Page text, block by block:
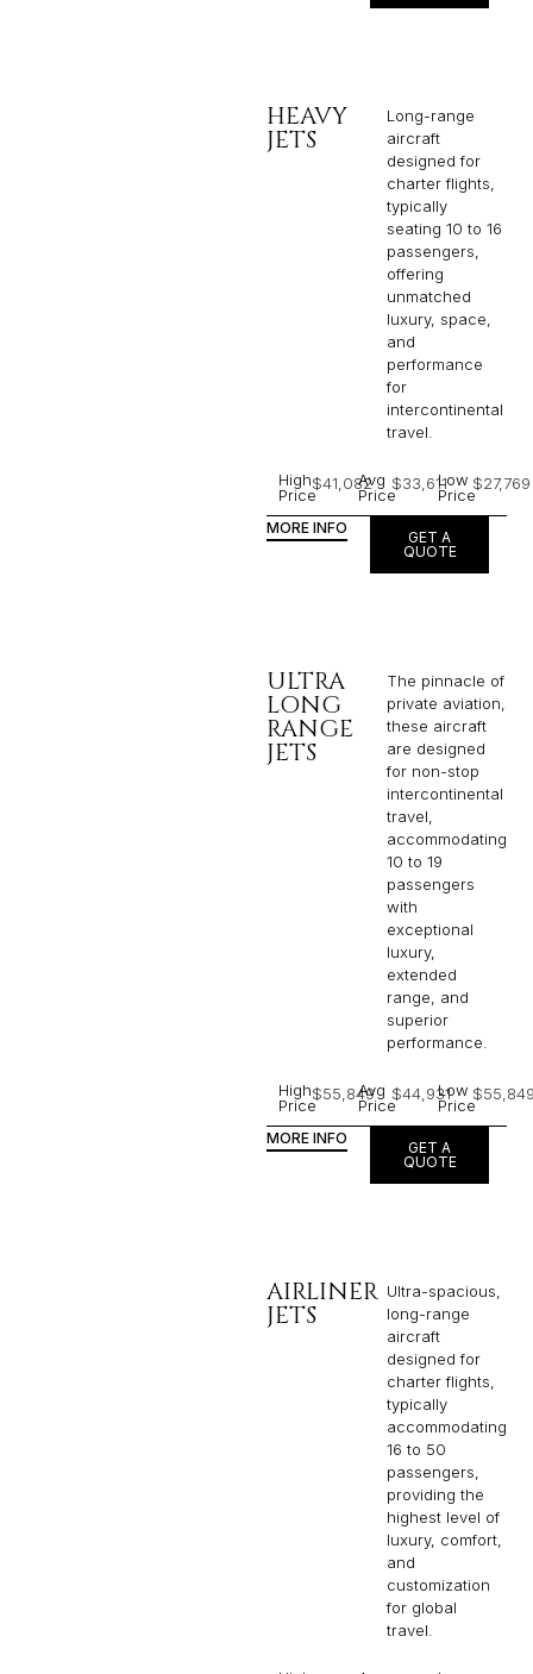
HEAVY
JETS
Long-range
aircraft
designed for
charter flights,
typically
seating 10 to 16
passengers,
offering
unmatched
luxury, space,
and
performance
for
intercontinental
travel.
High
Price
$41,082Avg
Price
$33,611Low
Price
$27,769
MORE INFO
GET A
QUOTE
ULTRA
LONG
RANGE
JETS
The pinnacle of
private aviation,
these aircraft
are designed
for non-stop
intercontinental
travel,
accommodating
10 to 19
passengers
with
exceptional
luxury,
extended
range, and
superior
performance.
High
Price
$55,849
Avg
Price
$44,931Low
Price
MORE INFO
GET A
QUOTE
AIRLINER
JETS
Ultra-spacious,
long-range
aircraft
designed for
charter flights,
typically
accommodating
16 to 50
passengers,
providing the
highest level of
luxury, comfort,
and
customization
for global
travel.